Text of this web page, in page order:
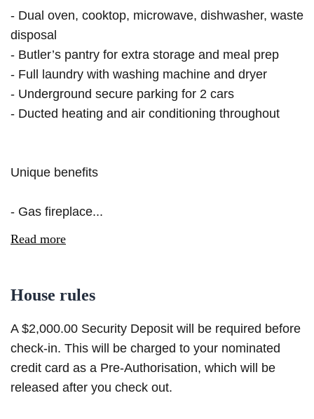
- Dual oven, cooktop, microwave, dishwasher, waste
disposal
- Butler’s pantry for extra storage and meal prep
- Full laundry with washing machine and dryer
- Underground secure parking for 2 cars
- Ducted heating and air conditioning throughout
Unique benefits
- Gas fireplace...
Read more
House rules
A $2,000.00 Security Deposit will be required before
check-in. This will be charged to your nominated
credit card as a Pre-Authorisation, which will be
released after you check out.